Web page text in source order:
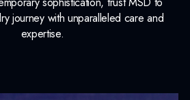
journey with unparalleled care and
expertise.